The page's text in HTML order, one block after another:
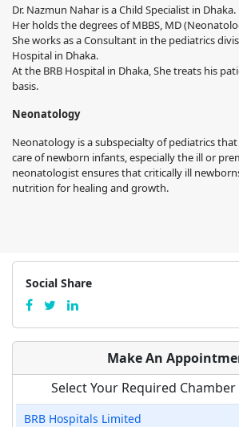
Dr. Nazmun Nahar is a Child Specialist in Dhaka.
Her holds the degrees of MBBS, MD
She works as a Consultant in the pediatrics
Hospital in Dhaka.
At the BRB Hospital in Dhaka, She treats his
basis.
Neonatology
Neonatology is a subspecialty of pediatrics
care of newborn infants, especially the ill or
neonatologist ensures that critically ill
nutrition for healing and growth.
Social Share
Make An
Select Your Required
BRB Hospitals Limited